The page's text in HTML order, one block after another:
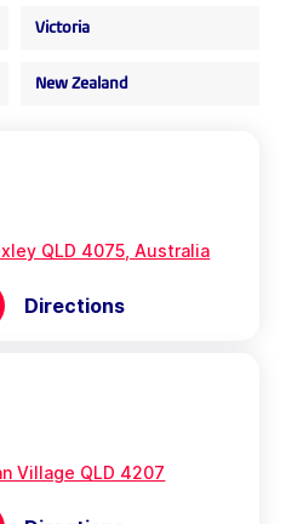
Victoria
New Zealand
QLD 4075, Australia
Directions
Village QLD 4207